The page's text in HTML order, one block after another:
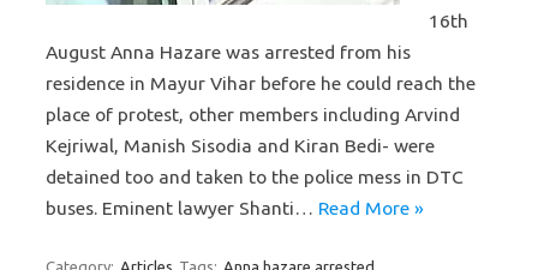
16th
August Anna Hazare was arrested from his
residence in Mayur Vihar before he could reach the
place of protest, other members including Arvind
Kejriwal, Manish Sisodia and Kiran Bedi- were
detained too and taken to the police mess in DTC
buses. Eminent lawyer Shanti… Read More »
Category: Articles Tags: Anna hazare arrested